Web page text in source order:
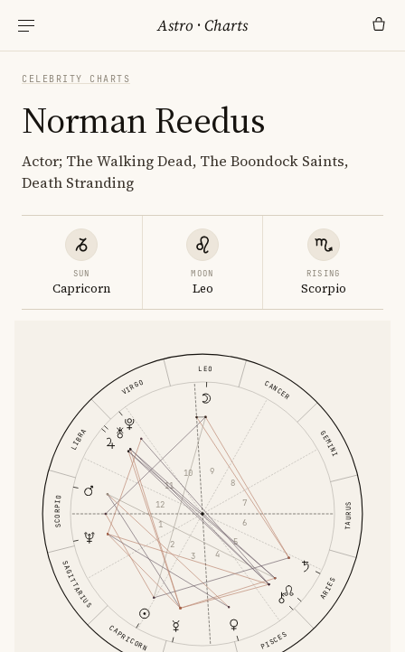
Astro ·Charts
CELEBRITY CHARTS
Norman Reedus
Actor; The Walking Dead, The Boondock Saints,
Death Stranding
SUN
Capricorn
MOON
Leo
RISING
Scorpio
ARIES
TAURUS
GEMINI
CANCER
LEO
VIRGO
LIBRA
SCORPIO
SAGITTARIUS
CAPRICORN PISCES
1
2
3 4
5
6
7
8
9
10
11
12